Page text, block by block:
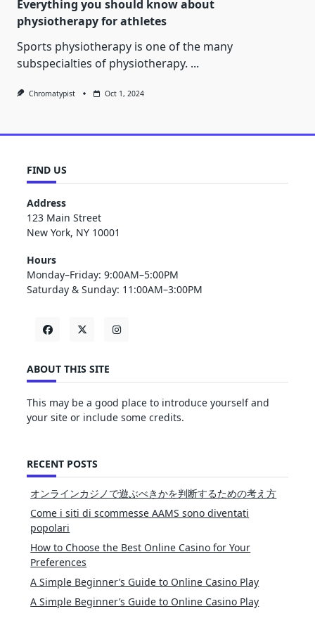
Everything you should know about
physiotherapy for athletes
Sports physiotherapy is one of the many
subspecialties of physiotherapy. ...
Chromatypist Oct 1, 2024
FIND US
Address
123 Main Street
New York, NY 10001
Hours
Monday–Friday: 9:00AM–5:00PM
Saturday & Sunday: 11:00AM–3:00PM
ABOUT THIS SITE
This may be a good place to introduce yourself and
your site or include some credits.
RECENT POSTS
オンラインカジノで遊ぶべきかを判断するための考え方
Come i siti di scommesse AAMS sono diventati
popolari
How to Choose the Best Online Casino for Your
Preferences
A Simple Beginner’s Guide to Online Casino Play
A Simple Beginner’s Guide to Online Casino Play